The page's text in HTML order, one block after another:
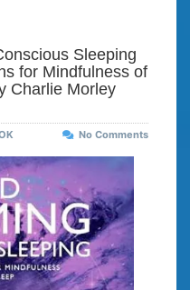
Sleeping
for Mindfulness of
Charlie Morley
No Comments